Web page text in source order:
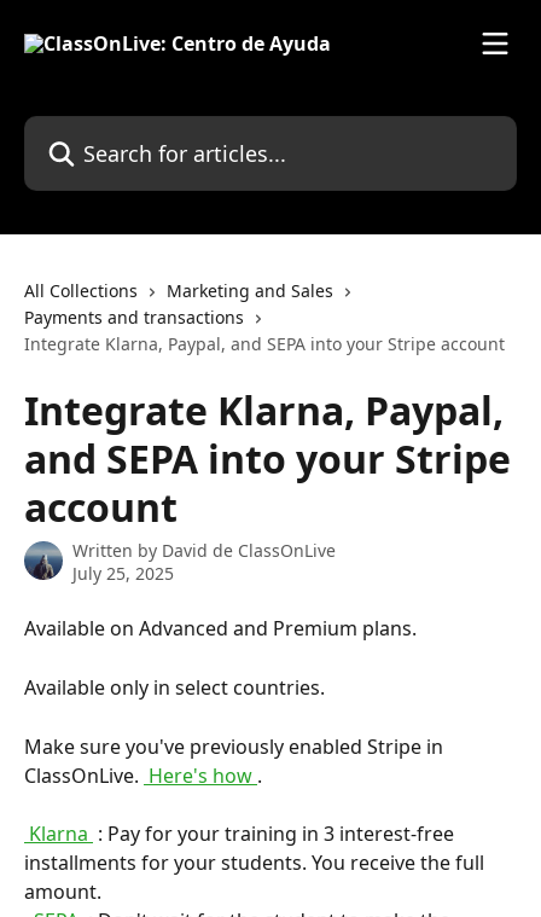
Search for articles...
All Collections
Marketing and Sales
Payments and transactions
Integrate Klarna, Paypal, and SEPA into your Stripe account
Integrate Klarna, Paypal,
and SEPA into your Stripe
account
Written by David de ClassOnLive
July 25, 2025
Available on Advanced and Premium plans.
Available only in select countries.
Make sure you've previously enabled Stripe in
ClassOnLive. Here's how .
Klarna : Pay for your training in 3 interest-free
installments for your students. You receive the full
amount.